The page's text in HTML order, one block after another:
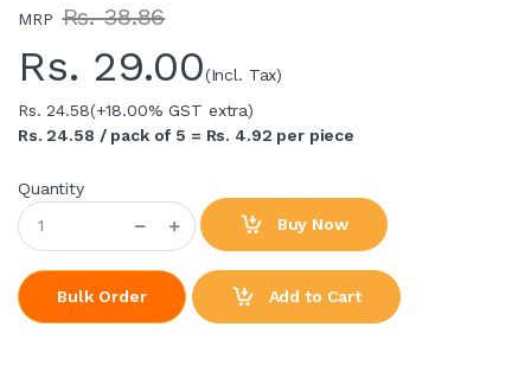
MRP Rs. 38.86
Rs. 29.00(Incl. Tax)
Rs. 24.58(+18.00% GST extra)
Rs. 24.58 / pack of 5 = Rs. 4.92 per piece
Quantity
Buy Now
Bulk Order Add to Cart